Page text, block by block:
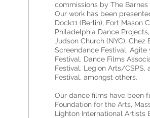
commissions by The
Our work has been
Dock11 (Berlin), Fort Mason
Philadelphia Dance
Judson Church (NYC),
Screendance Festival, Agite
Festival, Dance Films
Festival, Legion Arts/CSPS,
Festival, amongst others.
Our dance films have been
Foundation for the Arts,
Lighton International Artists